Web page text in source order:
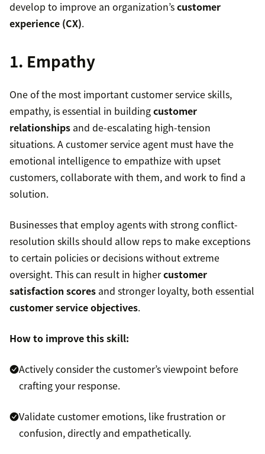
develop to improve an organization’scustomer
experience (CX).
1. Empathy
One of the most important customer service skills,
empathy, is essential in buildingcustomer
relationships and de-escalating high-tension
situations. A customer service agent must have the
emotional intelligence to empathize with upset
customers, collaborate with them, and work to find a
solution.
Businesses that employ agents with strong conflict-
resolution skills should allow reps to make exceptions
to certain policies or decisions without extreme
oversight. This can result in highercustomer
satisfaction scores and stronger loyalty, both essential
customer service objectives.
How to improve this skill:
Actively consider the customer’s viewpoint before
crafting your response.
Validate customer emotions, like frustration or
confusion, directly and empathetically.